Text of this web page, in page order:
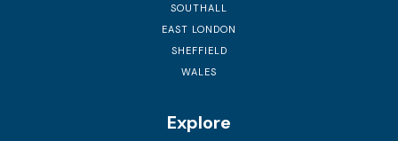
SOUTHALL
EAST LONDON
SHEFFIELD
WALES
Explore